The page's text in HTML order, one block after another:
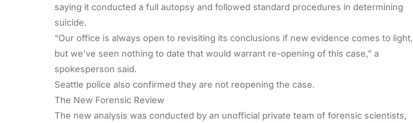
saying it conducted a full autopsy and followed standard procedures in determining
suicide.
“Our office is always open to revisiting its conclusions if new evidence comes to light,
but we’ve seen nothing to date that would warrant re-opening of this case,” a
spokesperson said.
Seattle police also confirmed they are not reopening the case.
The New Forensic Review
The new analysis was conducted by an unofficial private team of forensic scientists,